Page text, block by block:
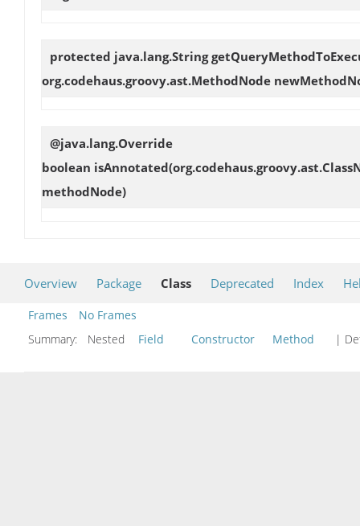
protected java.lang.String
org.codehaus.groovy.ast.MethodNode
@java.lang.Override
boolean isAnnotated
methodNode)
Overview Package Class Deprecated Index
Frames
No Frames
Summary:
Nested Field Constructor Method |